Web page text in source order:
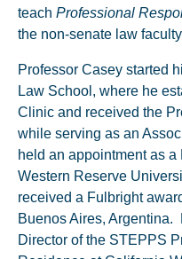
teach Professional
the non-senate law
Professor Casey started
Law School, where he
Clinic and received the
while serving as an
held an appointment as
Western Reserve
received a Fulbright
Buenos Aires, Argentina.
Director of the STEPPS